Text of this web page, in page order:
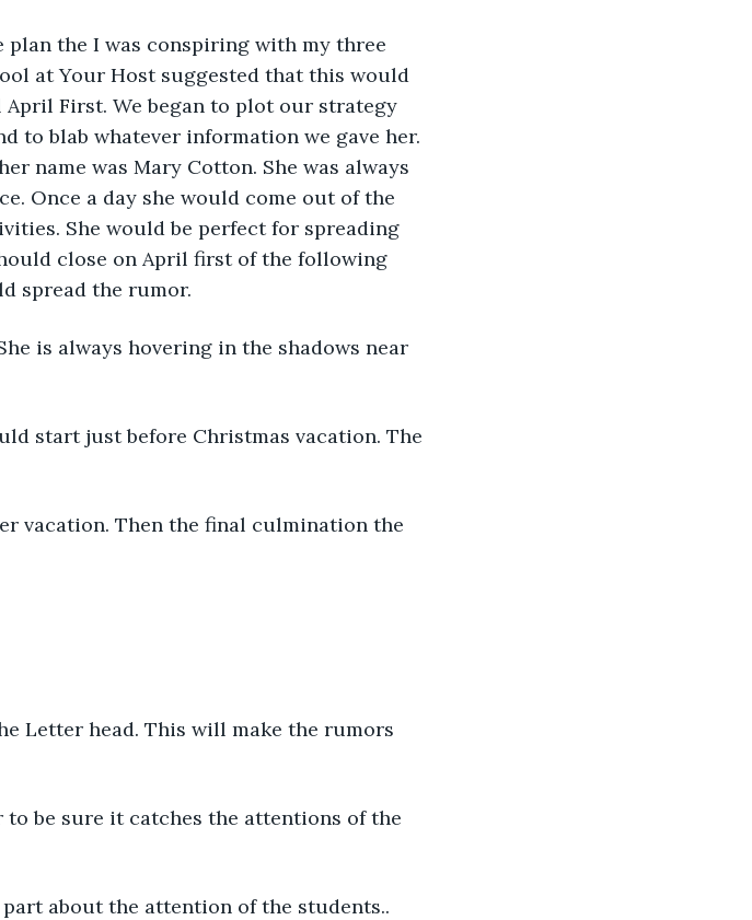
the I was conspiring with my three
at Your Host suggested that this would
First. We began to plot our strategy
to blab whatever information we gave her.
name was Mary Cotton. She was always
Once a day she would come out of the
She would be perfect for spreading
close on April first of the following
spread the rumor.
is always hovering in the shadows near
start just before Christmas vacation. The
vacation. Then the final culmination the
Letter head. This will make the rumors
be sure it catches the attentions of the
about the attention of the students..